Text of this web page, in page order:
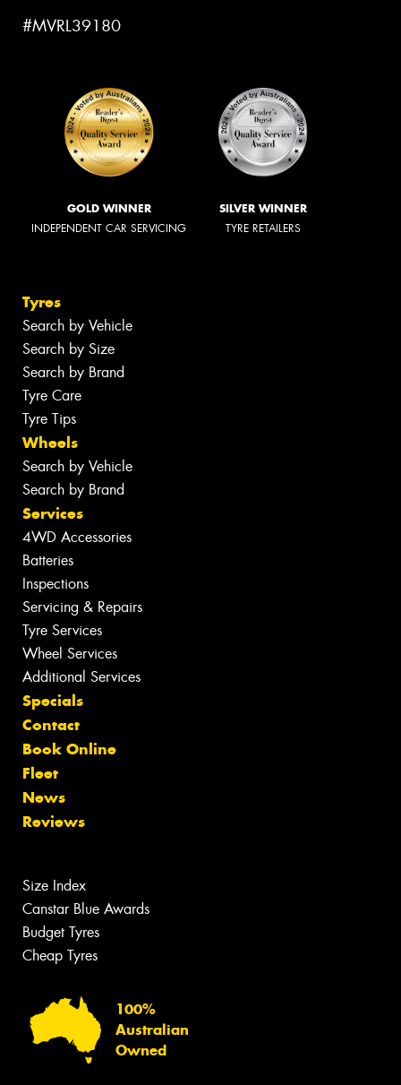
#MVRL39180
GOLD WINNER
INDEPENDENT CAR SERVICING
SILVER WINNER
TYRE RETAILERS
Tyres
Search by Vehicle
Search by Size
Search by Brand
Tyre Care
Tyre Tips
Wheels
Search by Vehicle
Search by Brand
Services
4WD Accessories
Batteries
Inspections
Servicing & Repairs
Tyre Services
Wheel Services
Additional Services
Specials
Contact
Book Online
Fleet
News
Reviews
Size Index
Canstar Blue Awards
Budget Tyres
Cheap Tyres
100%
Australian
Owned